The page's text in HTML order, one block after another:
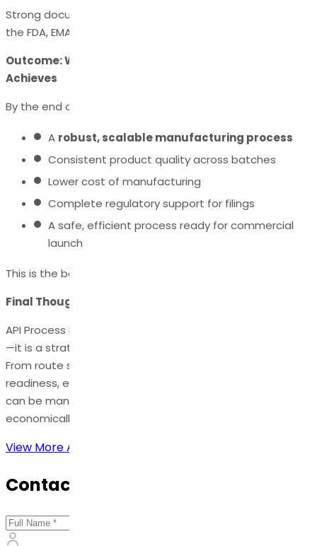
Strong documentation ensures global acceptance by
the FDA, EMA, PMDA, and other agencies.
Outcome: What Successful API Process Development
Achieves
By the end of process development, companies achieve:
A robust, scalable manufacturing process
Consistent product quality across batches
Lower cost of manufacturing
Complete regulatory support for filings
A safe, efficient process ready for commercial
launch
This is the backbone of successful API commercialization.
Final Thoughts
API Process Development is not just a technical function
—it is a strategic foundation for pharmaceutical success.
From route selection to scale-up and regulatory
readiness, each phase is critical in ensuring that the API
can be manufactured at high quality, safely, and
economically.
View More Articles
Contact Us